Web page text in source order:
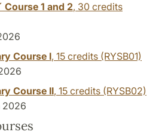
Course 1 and 2, 30 credits
Course I, 15 credits (RYSB01)
Course II, 15 credits (RYSB02)
2026